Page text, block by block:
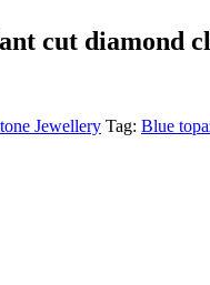
cut diamond
Jewellery Tag: Blue